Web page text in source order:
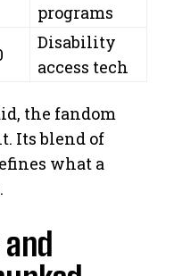
programs
Disability
access tech
the fandom
Its blend of
what a